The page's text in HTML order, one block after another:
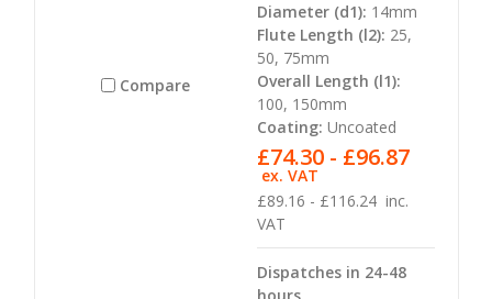
Compare
Diameter (d1): 14mm
Flute Length (l2): 25,
50, 75mm
Overall Length (l1):
100, 150mm
Coating: Uncoated
£89.16 - £116.24 inc.
VAT
£74.30 - £96.87
ex. VAT
Dispatches in 24-48